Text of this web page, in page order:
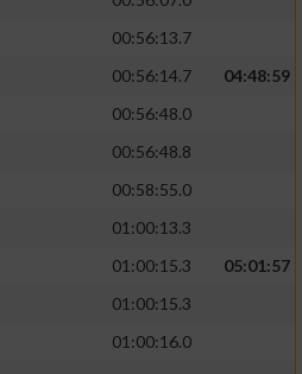
00:56:13.7
00:56:14.7
04:48:59
00:56:48.0
00:56:48.8
00:58:55.0
01:00:13.3
01:00:15.3
05:01:57
01:00:15.3
01:00:16.0